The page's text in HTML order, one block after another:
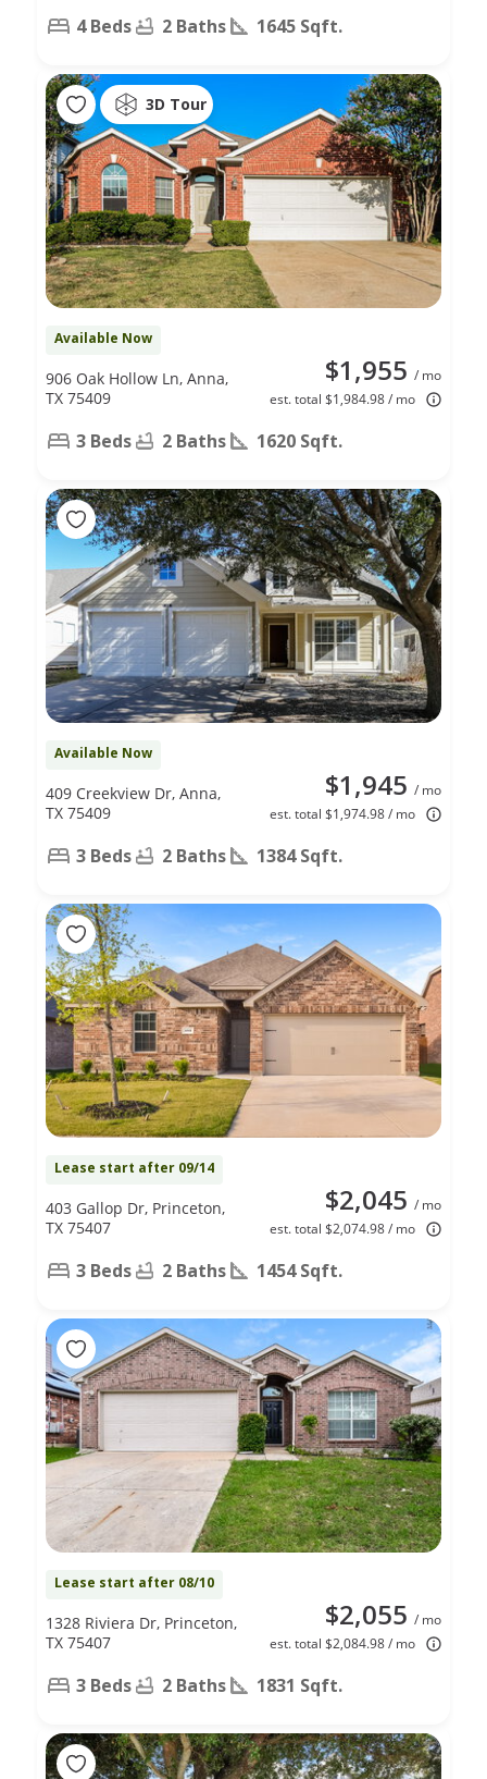
4 Beds 2 Baths 1645 Sqft.
3D Tour
Available Now
$1,955 / mo
est. total $1,984.98 / mo
906 Oak Hollow Ln, Anna,
TX 75409
3 Beds 2 Baths 1620 Sqft.
Available Now
$1,945 / mo
est. total $1,974.98 / mo
409 Creekview Dr, Anna,
TX 75409
3 Beds 2 Baths 1384 Sqft.
Lease start after 09/14
$2,045 / mo
est. total $2,074.98 / mo
403 Gallop Dr, Princeton,
TX 75407
3 Beds 2 Baths 1454 Sqft.
Lease start after 08/10
$2,055 / mo
est. total $2,084.98 / mo
1328 Riviera Dr, Princeton,
TX 75407
3 Beds 2 Baths 1831 Sqft.